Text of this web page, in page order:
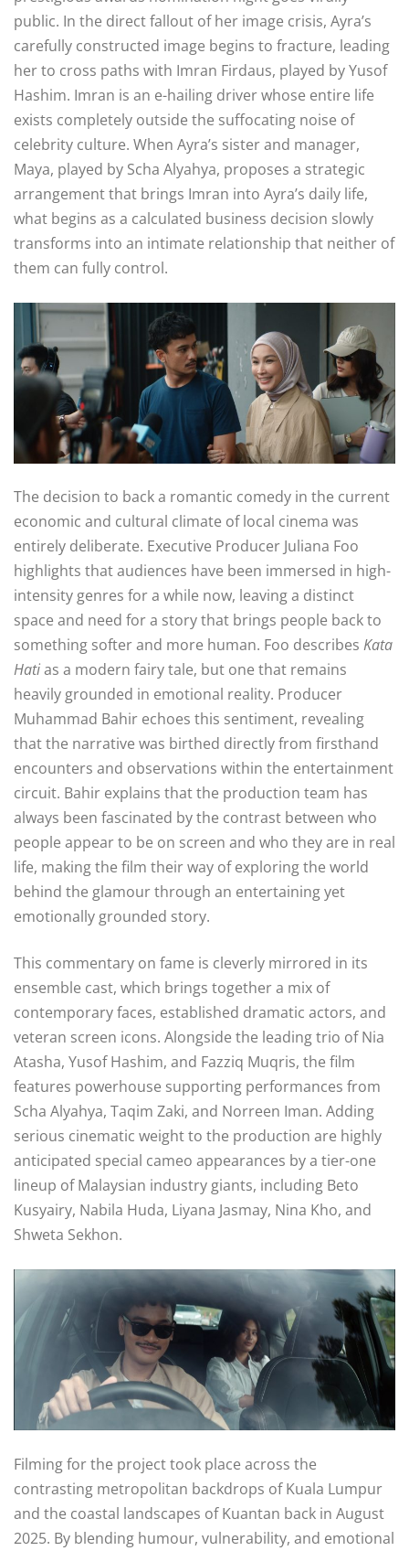
public. In the direct fallout of her image crisis, Ayra’s
carefully constructed image begins to fracture, leading
her to cross paths with Imran Firdaus, played by Yusof
Hashim. Imran is an e-hailing driver whose entire life
exists completely outside the suffocating noise of
celebrity culture. When Ayra’s sister and manager,
Maya, played by Scha Alyahya, proposes a strategic
arrangement that brings Imran into Ayra’s daily life,
what begins as a calculated business decision slowly
transforms into an intimate relationship that neither of
them can fully control.
The decision to back a romantic comedy in the current
economic and cultural climate of local cinema was
entirely deliberate. Executive Producer Juliana Foo
highlights that audiences have been immersed in high-
intensity genres for a while now, leaving a distinct
space and need for a story that brings people back to
something softer and more human. Foo describes Kata
Hatias a modern fairy tale, but one that remains
heavily grounded in emotional reality. Producer
Muhammad Bahir echoes this sentiment, revealing
that the narrative was birthed directly from firsthand
encounters and observations within the entertainment
circuit. Bahir explains that the production team has
always been fascinated by the contrast between who
people appear to be on screen and who they are in real
life, making the film their way of exploring the world
behind the glamour through an entertaining yet
emotionally grounded story.
This commentary on fame is cleverly mirrored in its
ensemble cast, which brings together a mix of
contemporary faces, established dramatic actors, and
veteran screen icons. Alongside the leading trio of Nia
Atasha, Yusof Hashim, and Fazziq Muqris, the film
features powerhouse supporting performances from
Scha Alyahya, Taqim Zaki, and Norreen Iman. Adding
serious cinematic weight to the production are highly
anticipated special cameo appearances by a tier-one
lineup of Malaysian industry giants, including Beto
Kusyairy, Nabila Huda, Liyana Jasmay, Nina Kho, and
Shweta Sekhon.
Filming for the project took place across the
contrasting metropolitan backdrops of Kuala Lumpur
and the coastal landscapes of Kuantan back in August
2025. By blending humour, vulnerability, and emotional